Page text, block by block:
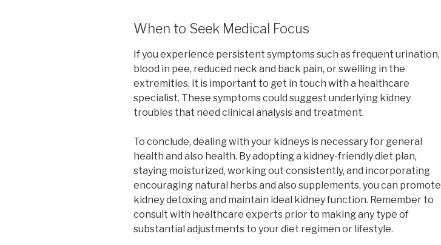
When to Seek Medical Focus
If you experience persistent symptoms such as frequent urination,
blood in pee, reduced neck and back pain, or swelling in the
extremities, it is important to get in touch with a healthcare
specialist. These symptoms could suggest underlying kidney
troubles that need clinical analysis and treatment.
To conclude, dealing with your kidneys is necessary for general
health and also health. By adopting a kidney-friendly diet plan,
staying moisturized, working out consistently, and incorporating
encouraging natural herbs and also supplements, you can promote
kidney detoxing and maintain ideal kidney function. Remember to
consult with healthcare experts prior to making any type of
substantial adjustments to your diet regimen or lifestyle.